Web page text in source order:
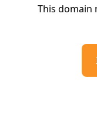
This domain